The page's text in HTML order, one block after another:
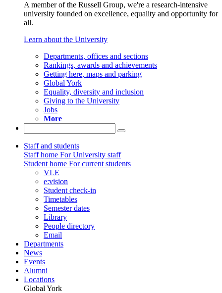
A member of the Russell Group, we're a research-intensive
university founded on excellence, equality and opportunity for
all.
Learn about the University
Departments, offices and sections
Rankings, awards and achievements
Getting here, maps and parking
Global York
Equality, diversity and inclusion
Giving to the University
Jobs
More
Staff and students
Staff home For University staff
Student home For current students
VLE
e:vision
Student check-in
Timetables
Semester dates
Library
People directory
Email
Departments
News
Events
Alumni
Locations
Global York